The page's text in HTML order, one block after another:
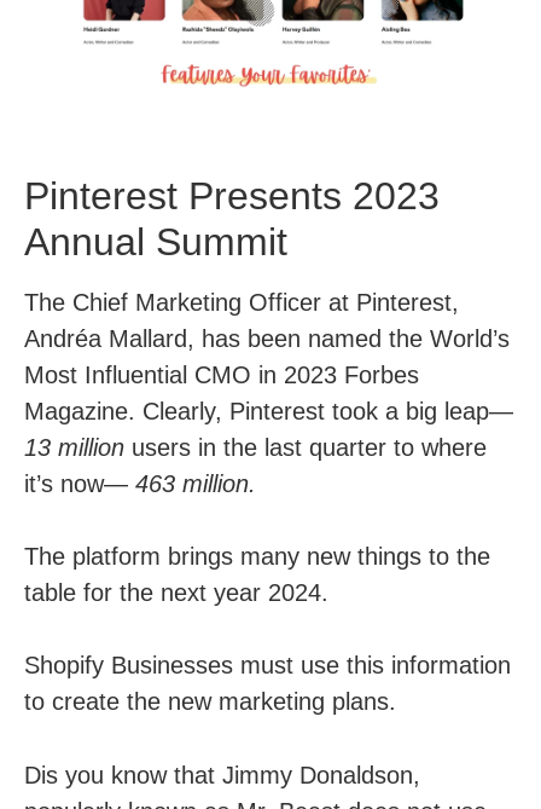
Pinterest Presents 2023
Annual Summit
The Chief Marketing Officer at Pinterest,
Andréa Mallard, has been named the World’s
Most Influential CMO in 2023 Forbes
Magazine. Clearly, Pinterest took a big leap—
13 million users in the last quarter to where
it’s now— 463 million.
The platform brings many new things to the
table for the next year 2024.
Shopify Businesses must use this information
to create the new marketing plans.
Dis you know that Jimmy Donaldson,